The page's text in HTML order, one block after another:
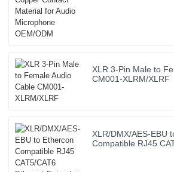
XLR 3-Pin Male to
CM001-XLRM/XLRF
XLR/DMX/AES-EBU
Compatible RJ45